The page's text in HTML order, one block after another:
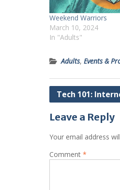
Weekend Warriors
March 10, 2024
In "Adults"
Adults, Events &
Post
Tech 101:
Leave a Reply
Your email address
Comment *